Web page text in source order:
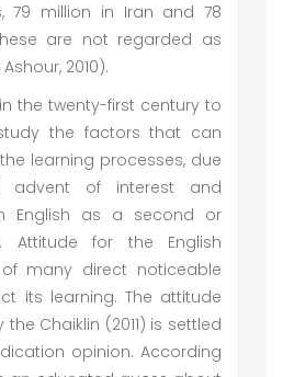
79 million in Iran and 78
are not regarded as
2010).
the twenty-first century to
the factors that can
learning processes, due
advent of interest and
English as a second or
Attitude for the English
many direct noticeable
its learning. The attitude
Chaiklin (2011) is settled
opinion. According